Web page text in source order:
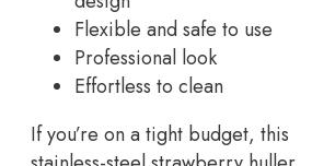
Flexible and safe to use
Professional look
Effortless to clean
If you’re on a tight budget, this